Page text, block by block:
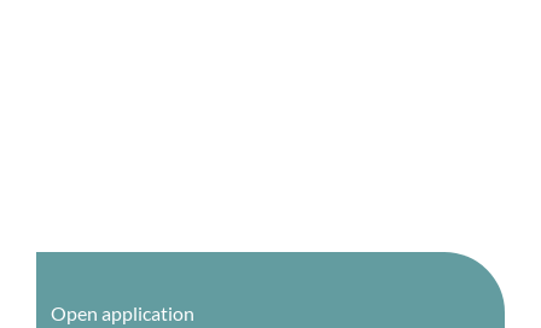
Open application